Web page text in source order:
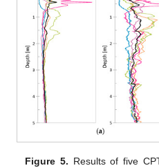
Figure 5. Results of five